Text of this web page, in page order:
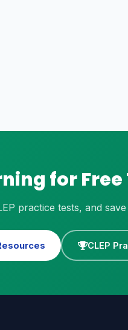
for
practice tests, and
CLEP